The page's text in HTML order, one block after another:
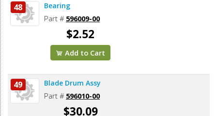
48 Bearing
Part # 596009-00
$2.52
Add to Cart
49 Blade Drum Assy
Part # 596010-00
$30.09